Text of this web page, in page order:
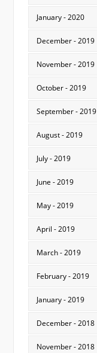
January - 2020
December - 2019
November - 2019
October - 2019
September - 2019
August - 2019
July - 2019
June - 2019
May - 2019
April - 2019
March - 2019
February - 2019
January - 2019
December - 2018
November - 2018